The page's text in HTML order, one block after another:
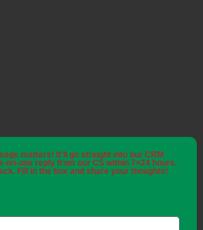
matters! It'll go straight into our CRM
on-one reply from our CS within 7×24 hours.
Fill in the box and share your thoughts!